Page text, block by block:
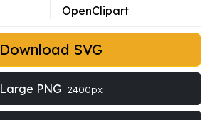
OpenClipart
Download SVG
Large PNG 2400px